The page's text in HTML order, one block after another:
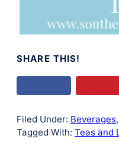
SHARE THIS!
Filed Under: Beverages,
Tagged With: Teas and